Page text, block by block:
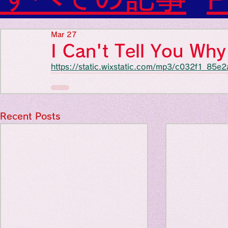
Diabetes
World Wide Blog
Sensational Medicine
Personal Religion
Favorite
Favorite
Favorite
Favorite
Personal
I Can't Tell You
Mar 27
https://static.wixstatic.com/mp3/
Recent Posts